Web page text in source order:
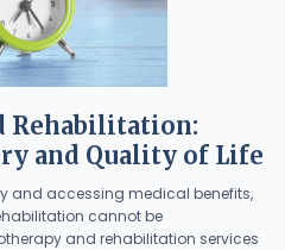
Rehabilitation:
and Quality of Life
and accessing medical benefits,
cannot be
and rehabilitation services